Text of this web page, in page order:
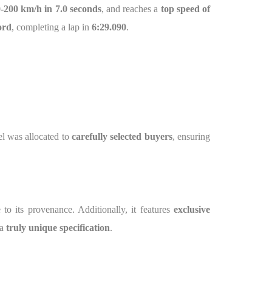
200 km/h in 7.0 seconds, and reaches a top speed of
, completing a lap in 6:29.090.
was allocated tocarefully selected buyers, ensuring
to its provenance. Additionally, it featuresexclusive
truly unique specification.